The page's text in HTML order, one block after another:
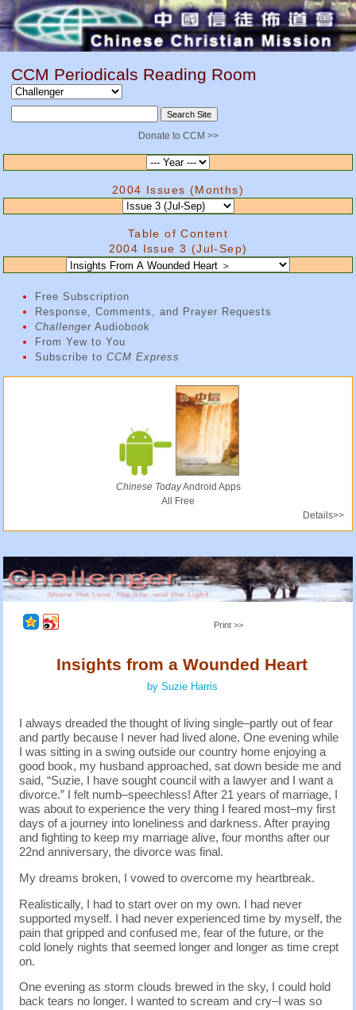
CCM Periodicals Reading Room
Donate to CCM >>
2004 Issues (Months)
Table of Content
2004 Issue 3 (Jul-Sep)
Free Subscription
Response, Comments, and Prayer Requests
Challenger Audiobook
From Yew to You
Subscribe toCCM Express
Chinese TodayAndroid Apps
All Free
Details>>
Print >>
Insights from a Wounded Heart
by Suzie Harris
I always dreaded the thought of living single–partly out of fear
and partly because I never had lived alone. One evening while
I was sitting in a swing outside our country home enjoying a
good book, my husband approached, sat down beside me and
said, “Suzie, I have sought council with a lawyer and I want a
divorce.” I felt numb–speechless! After 21 years of marriage, I
was about to experience the very thing I feared most–my first
days of a journey into loneliness and darkness. After praying
and fighting to keep my marriage alive, four months after our
22nd anniversary, the divorce was final.
My dreams broken, I vowed to overcome my heartbreak.
Realistically, I had to start over on my own. I had never
supported myself. I had never experienced time by myself, the
pain that gripped and confused me, fear of the future, or the
cold lonely nights that seemed longer and longer as time crept
on.
One evening as storm clouds brewed in the sky, I could hold
back tears no longer. I wanted to scream and cry–I was so